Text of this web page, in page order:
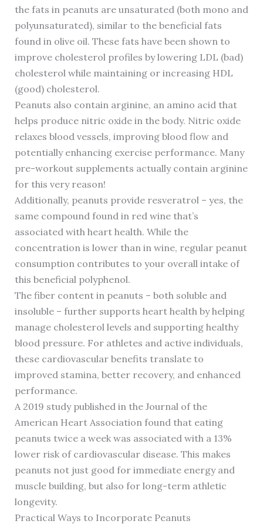
the fats in peanuts are unsaturated (both mono and
polyunsaturated), similar to the beneficial fats
found in olive oil. These fats have been shown to
improve cholesterol profiles by lowering LDL (bad)
cholesterol while maintaining or increasing HDL
(good) cholesterol.
Peanuts also contain arginine, an amino acid that
helps produce nitric oxide in the body. Nitric oxide
relaxes blood vessels, improving blood flow and
potentially enhancing exercise performance. Many
pre-workout supplements actually contain arginine
for this very reason!
Additionally, peanuts provide resveratrol – yes, the
same compound found in red wine that’s
associated with heart health. While the
concentration is lower than in wine, regular peanut
consumption contributes to your overall intake of
this beneficial polyphenol.
The fiber content in peanuts – both soluble and
insoluble – further supports heart health by helping
manage cholesterol levels and supporting healthy
blood pressure. For athletes and active individuals,
these cardiovascular benefits translate to
improved stamina, better recovery, and enhanced
performance.
A 2019 study published in the Journal of the
American Heart Association found that eating
peanuts twice a week was associated with a 13%
lower risk of cardiovascular disease. This makes
peanuts not just good for immediate energy and
muscle building, but also for long-term athletic
longevity.
Practical Ways to Incorporate Peanuts